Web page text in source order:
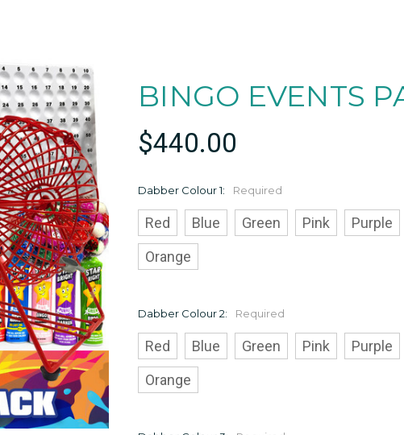
BINGO EVENTS
$440.00
Dabber Colour 1: Required
Red Blue Green Pink Purple
Orange
Dabber Colour 2: Required
Red Blue Green Pink Purple
Orange